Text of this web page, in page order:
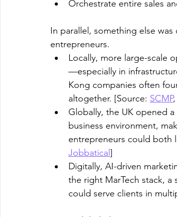
Orchestrate entire sales
In parallel, something else
entrepreneurs.
Locally, more large-scale
—especially in
Kong companies often
altogether. [Source: SCMP,
​Globally, the UK opened
business environment,
entrepreneurs could both
Jobbatical ]
​Digitally, AI-driven
the right MarTech stack, a
could serve clients in